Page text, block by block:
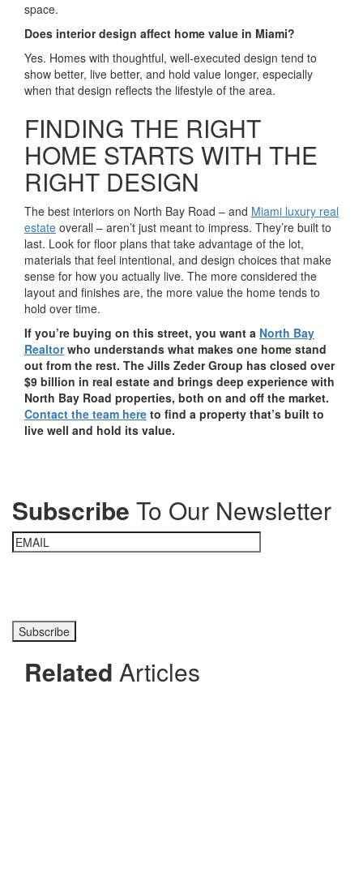
space.
Does interior design affect home value in Miami?
Yes. Homes with thoughtful, well-executed design tend to
show better, live better, and hold value longer, especially
when that design reflects the lifestyle of the area.
FINDING THE RIGHT
HOME STARTS WITH THE
RIGHT DESIGN
The best interiors on North Bay Road – and Miami luxury real
estate overall – aren’t just meant to impress. They’re built to
last. Look for floor plans that take advantage of the lot,
materials that feel intentional, and design choices that make
sense for how you actually live. The more considered the
layout and finishes are, the more value the home tends to
hold over time.
If you’re buying on this street, you want a North Bay
Realtorwho understands what makes one home stand
out from the rest. The Jills Zeder Group has closed over
$9 billion in real estate and brings deep experience with
North Bay Road properties, both on and off the market.
Contact the team here to find a property that’s built to
live well and hold its value.
Subscribe To Our Newsletter
Related Articles